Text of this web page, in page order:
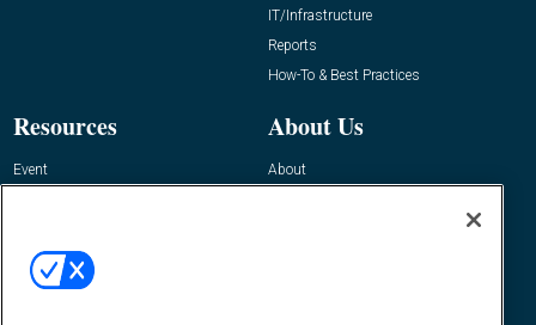
IT/Infrastructure
Reports
How-To & Best Practices
Resources
Event
About Us
About
Contact Us